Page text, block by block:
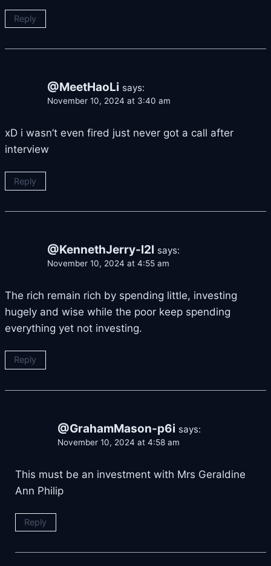
Reply
@MeetHaoLi says:
November 10, 2024 at 3:40 am
xD i wasn’t even fired just never got a call after
interview
Reply
@KennethJerry-l2l says:
November 10, 2024 at 4:55 am
The rich remain rich by spending little, investing
hugely and wise while the poor keep spending
everything yet not investing.
Reply
@GrahamMason-p6i says:
November 10, 2024 at 4:58 am
This must be an investment with Mrs Geraldine
Ann Philip
Reply